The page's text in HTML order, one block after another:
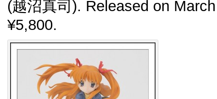
(越沼真司). Released on
¥5,800.